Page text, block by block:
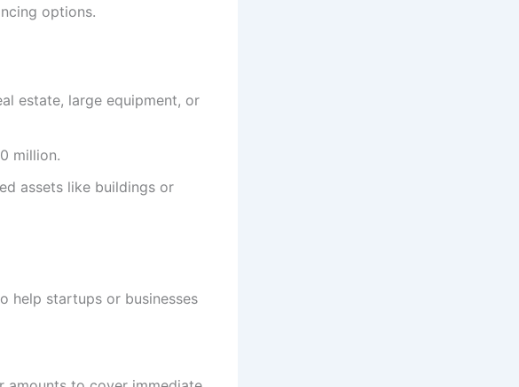
options.
estate, large equipment, or
million.
assets like buildings or
help startups or businesses